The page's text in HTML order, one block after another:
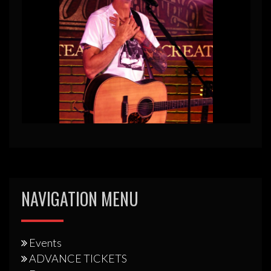
NAVIGATION MENU
Events
ADVANCE TICKETS